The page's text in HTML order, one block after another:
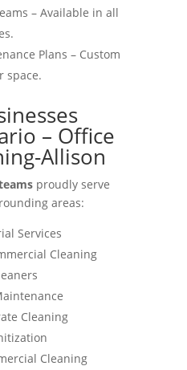
– Available in all
Plans – Custom
space.
– Office
Allison
proudly serve
areas:
Services
Cleaning
Cleaning
Cleaning